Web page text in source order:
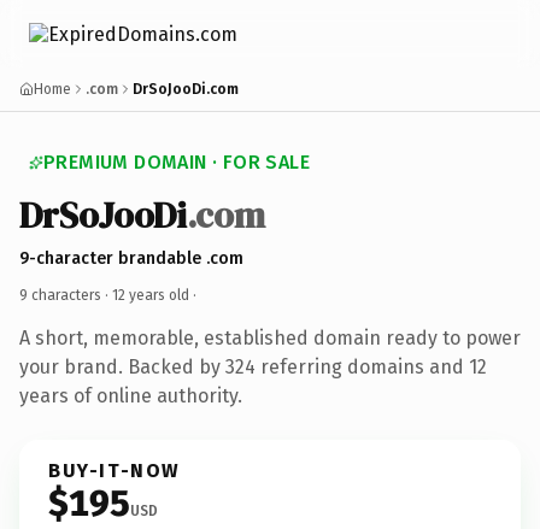
Home .com DrSoJooDi.com
PREMIUM DOMAIN · FOR SALE
DrSoJooDi.com
9-character brandable .com
9 characters · 12 years old ·
A short, memorable, established domain ready to power
your brand. Backed by 324 referring domains and 12
years of online authority.
BUY-IT-NOW
$195USD